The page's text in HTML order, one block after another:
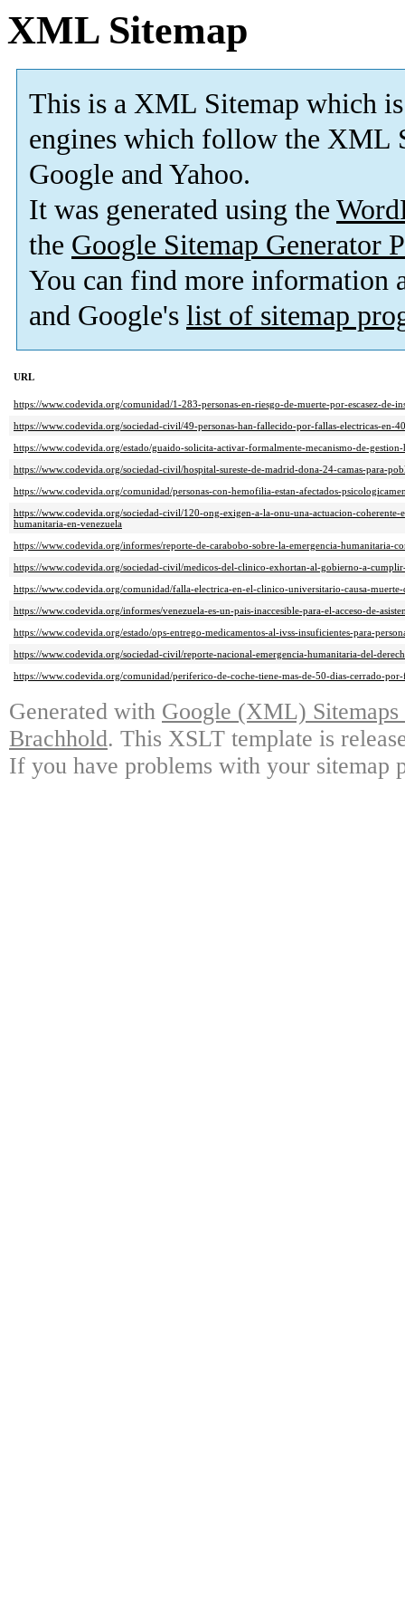
XML Sitemap
This is a XML Sitemap which is
engines which follow the XML
Google and Yahoo.
It was generated using the
the Google Sitemap Generator
You can find more information
and Google's list of sitemap
URL
https://www.codevida.org/comunidad/1-283-personas-en-riesgo-de-muerte-por-escasez-de-
https://www.codevida.org/sociedad-civil/49-personas-han-fallecido-por-fallas-electricas-en-
https://www.codevida.org/estado/guaido-solicita-activar-formalmente-mecanismo-de-
https://www.codevida.org/sociedad-civil/hospital-sureste-de-madrid-dona-24-camas-para-
https://www.codevida.org/comunidad/personas-con-hemofilia-estan-afectados-
https://www.codevida.org/sociedad-civil/120-ong-exigen-a-la-onu-una-actuacion-coherente-
humanitaria-en-venezuela
https://www.codevida.org/informes/reporte-de-carabobo-sobre-la-emergencia-humanitaria-
https://www.codevida.org/sociedad-civil/medicos-del-clinico-exhortan-al-gobierno-a-
https://www.codevida.org/comunidad/falla-electrica-en-el-clinico-universitario-causa-muerte-
https://www.codevida.org/informes/venezuela-es-un-pais-inaccesible-para-el-acceso-de-
https://www.codevida.org/estado/ops-entrego-medicamentos-al-ivss-insuficientes-para-
https://www.codevida.org/sociedad-civil/reporte-nacional-emergencia-humanitaria-del-
https://www.codevida.org/comunidad/periferico-de-coche-tiene-mas-de-50-dias-cerrado-
Generated with Google (XML)
Brachhold. This XSLT template is
If you have problems with your sitemap